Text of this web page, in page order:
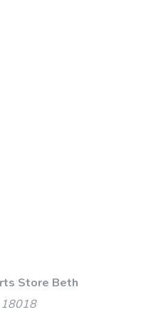
Store Beth
18018